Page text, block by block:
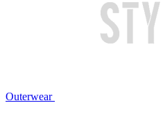
Outerwear